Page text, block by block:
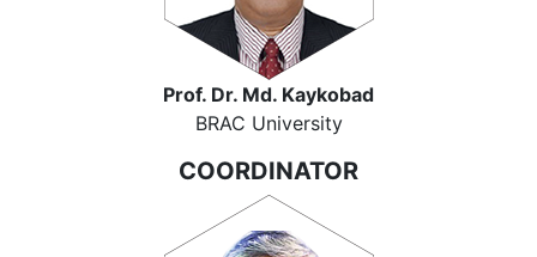
Prof. Dr. Md. Kaykobad
BRAC University
COORDINATOR